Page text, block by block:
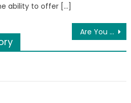
ability to offer […]
Are You Facing Car Air Conditioning Problems, Don’t sweat!